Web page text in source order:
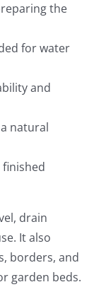
the
for water
and
natural
drain
It also
borders, and
garden beds.